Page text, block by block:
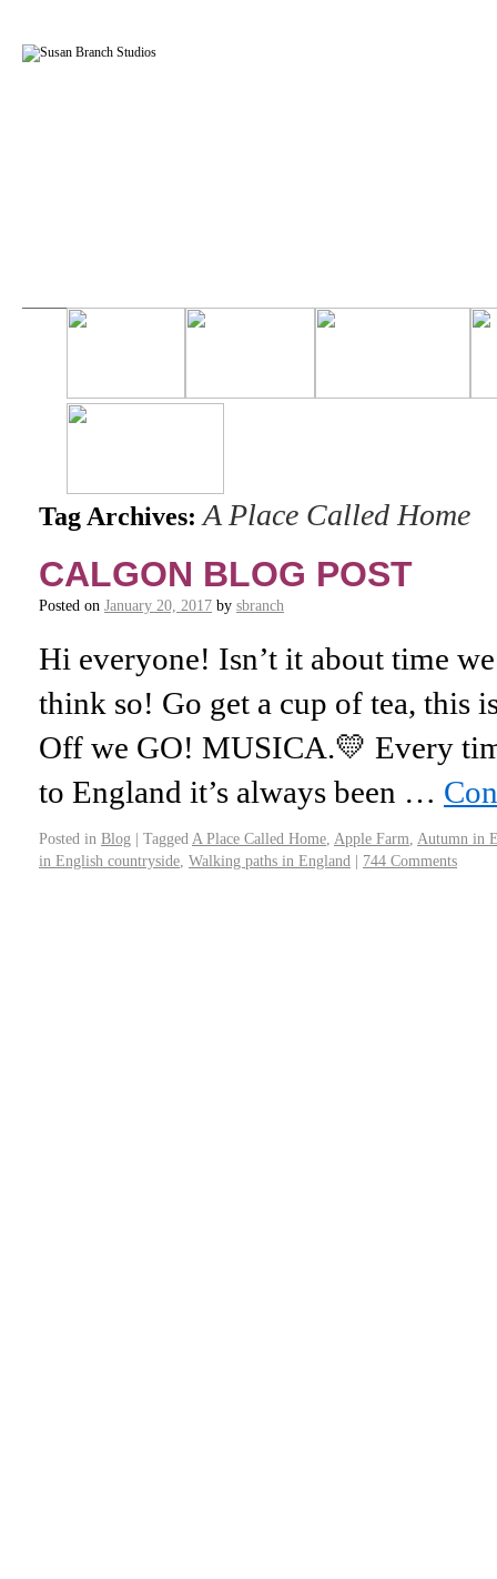
Tag Archives: A Place Called Home
CALGON BLOG POST
Posted on January 20, 2017 by sbranch
Hi everyone! Isn’t it about time
think so! Go get a cup of tea, this
Off we GO! MUSICA.💛 Every
to England it’s always been …
Posted in Blog | Tagged A Place Called Home Apple Farm Autumn in
in English countryside Walking paths in England | 744 Comments